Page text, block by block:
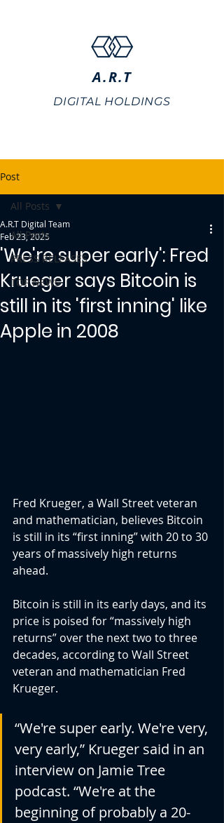
A.R.T
DIGITAL HOLDINGS
Post
All Posts
PRESS RELEASES
TOP NEWS
All Posts
'We're super early': Fred
Krueger says Bitcoin is
still in its 'first inning' like
Apple in 2008
A.R.T Digital Team
Feb 23, 2025
Fred Krueger, a Wall Street veteran
and mathematician, believes Bitcoin
is still in its “first inning” with 20 to 30
years of massively high returns
ahead.
Bitcoin is still in its early days, and its
price is poised for “massively high
returns” over the next two to three
decades, according to Wall Street
veteran and mathematician Fred
Krueger.
“We're super early. We're very,
very early,” Krueger said in an
interview on Jamie Tree
podcast. “We're at the
beginning of probably a 20-